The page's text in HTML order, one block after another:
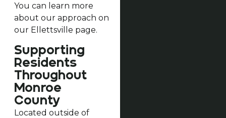
You can learn more
about our approach on
our Ellettsville page.
Supporting
Residents
Throughout
Monroe
County
Located outside of